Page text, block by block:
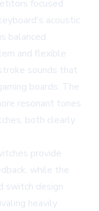
focused
acoustic
balanced
and flexible
sounds that
boards. The
resonant tones
both clearly
provide
while the
switch design
heavily